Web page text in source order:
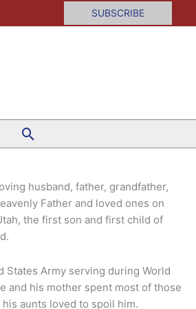
SUBSCRIBE
Search
husband, father, grandfather,
Father and loved ones on
the first son and first child of
Army serving during World
and his mother spent most of those
aunts loved to spoil him.